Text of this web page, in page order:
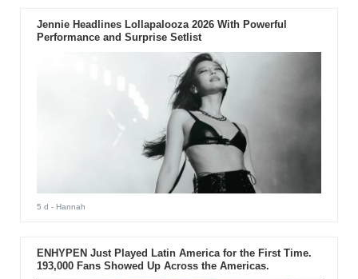
Jennie Headlines Lollapalooza 2026 With Powerful
Performance and Surprise Setlist
5 d - Hannah
ENHYPEN Just Played Latin America for the First Time.
193,000 Fans Showed Up Across the Americas.